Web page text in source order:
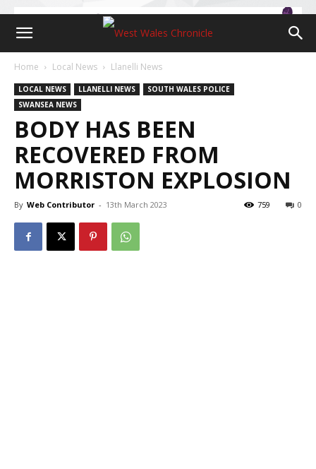
Home Local News Llanelli News
LOCAL NEWS LLANELLI NEWS
SOUTH WALES POLICE
SWANSEA NEWS
BODY HAS BEEN
RECOVERED FROM
MORRISTON EXPLOSION
By Web Contributor - 13th March 2023 0
759